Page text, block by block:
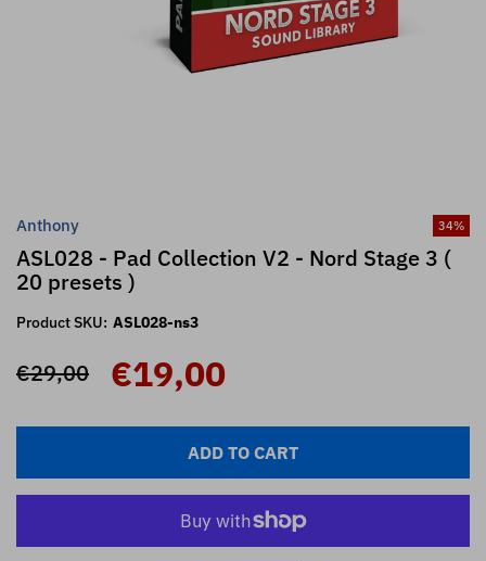
Anthony 34%
ASL028 - Pad Collection V2 - Nord Stage 3 (
20 presets )
Product SKU: ASL028-ns3
€29,00 €19,00
ADD TO CART